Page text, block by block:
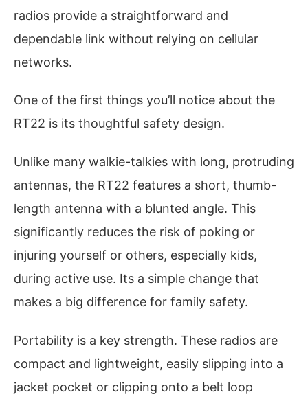
radios provide a straightforward and
dependable link without relying on cellular
networks.
One of the first things you’ll notice about the
RT22 is its thoughtful safety design.
Unlike many walkie-talkies with long, protruding
antennas, the RT22 features a short, thumb-
length antenna with a blunted angle. This
significantly reduces the risk of poking or
injuring yourself or others, especially kids,
during active use. Its a simple change that
makes a big difference for family safety.
Portability is a key strength. These radios are
compact and lightweight, easily slipping into a
jacket pocket or clipping onto a belt loop